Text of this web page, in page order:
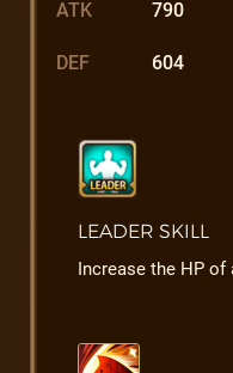
ATK 790
DEF 604
LEADER SKILL
Increase the HP of